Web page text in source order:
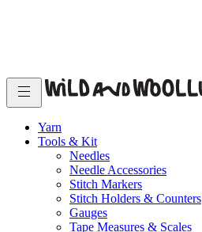
Yarn
Tools & Kit
Needles
Needle Accessories
Stitch Markers
Stitch Holders & Counters
Gauges
Tape Measures & Scales